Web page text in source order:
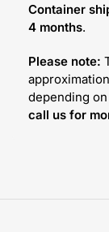
Container
4 months.
Please note:
depending
call us for